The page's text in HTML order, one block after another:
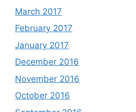
March 2017
February 2017
January 2017
December 2016
November 2016
October 2016